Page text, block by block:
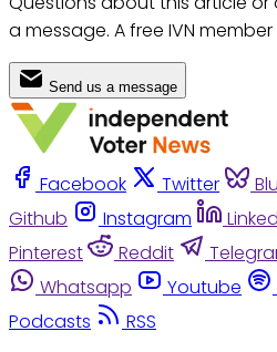
a message. A free IVN
Send us a message
Facebook Twitter
Github
Instagram
Pinterest
Reddit
Whatsapp
Youtube
Podcasts
RSS